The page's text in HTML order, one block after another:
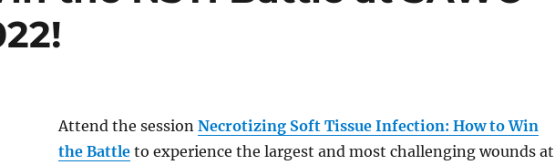
Attend the session Necrotizing Soft Tissue Infection: How to Win
the Battleto experience the largest and most challenging wounds at